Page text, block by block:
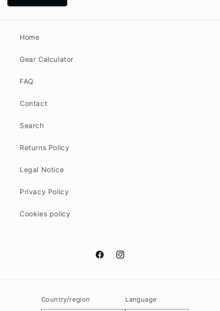
Home
Gear Calculator
FAQ
Contact
Search
Returns Policy
Legal Notice
Privacy Policy
Cookies policy
FacebookInstagram
Country/region Language